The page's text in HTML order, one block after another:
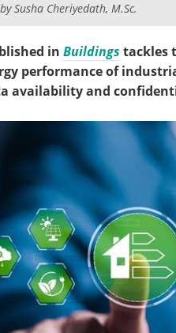
Susha Cheriyedath, M.Sc.
in Buildings tackles
performance of
availability and